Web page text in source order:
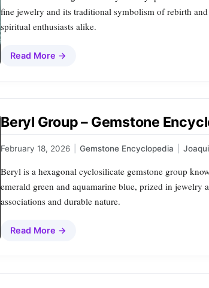
fine jewelry and its traditional symbolism of rebirth
spiritual enthusiasts alike.
Read More →
Beryl Group – Gemstone
February 18, 2026 Gemstone Encyclopedia
Beryl is a hexagonal cyclosilicate gemstone group
emerald green and aquamarine blue, prized in jewelry
associations and durable nature.
Read More →